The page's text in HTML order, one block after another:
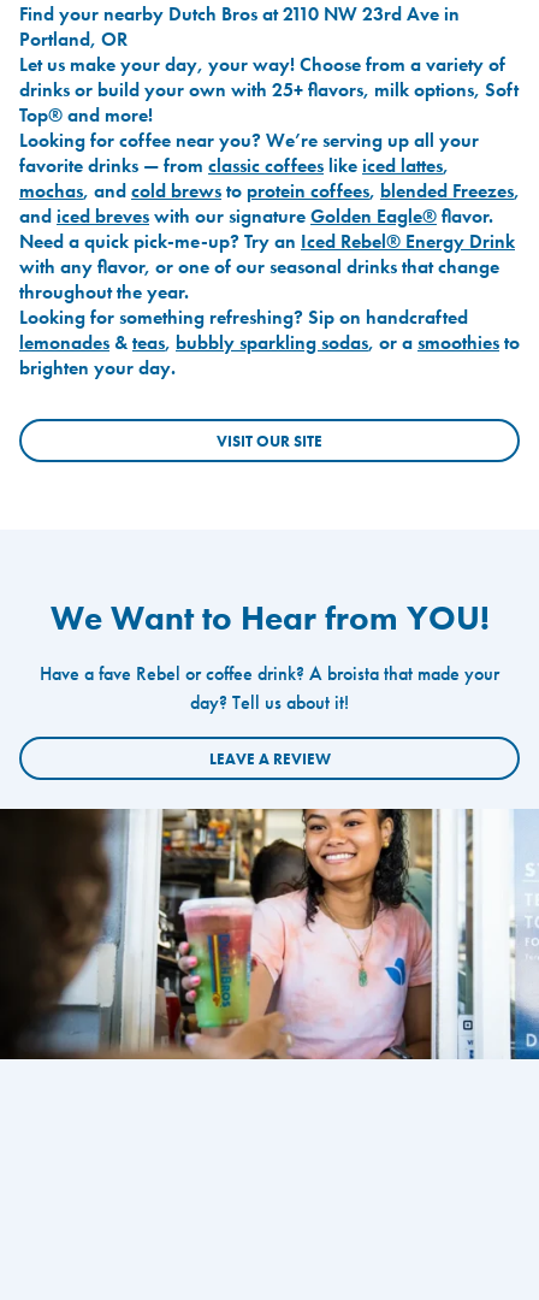
Find your nearby Dutch Bros at 2110 NW 23rd Ave in
Portland, OR
Let us make your day, your way! Choose from a variety of
drinks or build your own with 25+ flavors, milk options, Soft
Top® and more!
Looking for coffee near you? We’re serving up all your
favorite drinks — from classic coffees likeiced lattes,
mochas, andcold brewsto protein coffees, blended Freezes,
andiced breveswith our signatureGolden Eagle®flavor.
Need a quick pick-me-up? Try an Iced Rebel® Energy Drink
with any flavor, or one of our seasonal drinks that change
throughout the year.
Looking for something refreshing? Sip on handcrafted
lemonades &teas, bubbly sparkling sodas, or asmoothiesto
brighten your day.
VISIT OUR SITE
We Want to Hear from YOU!
Have a fave Rebel or coffee drink? A broista that made your
day? Tell us about it!
LEAVE A REVIEW